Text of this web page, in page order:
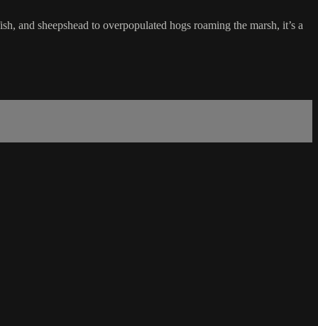
and sheepshead to overpopulated hogs roaming the marsh, it’s a